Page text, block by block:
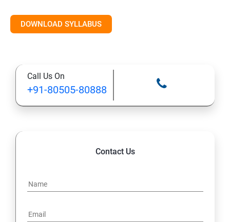
Manager 2012
12: Managing Operating System Deployment
DOWNLOAD SYLLABUS
Call Us On
+91-80505-80888
Contact Us